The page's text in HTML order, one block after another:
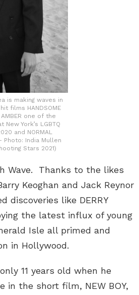
is making waves in
films HANDSOME
AMBER one of the
York’s LGBTQ
and NORMAL
Photo: India Mullen
Stars 2021)
Wave. Thanks to the likes
Keoghan and Jack Reynor
discoveries like DERRY
the latest influx of young
Isle all primed and
in Hollywood.
11 years old when he
in the short film, NEW BOY,